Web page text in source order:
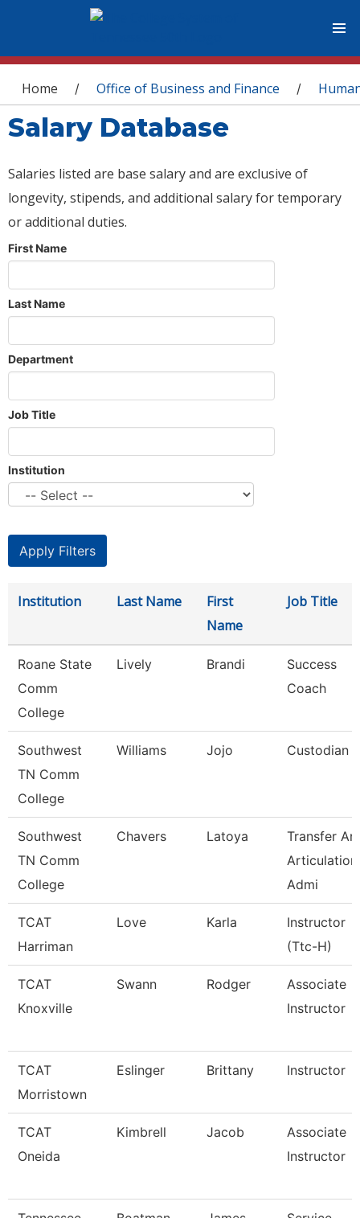
You are here
Home / Office of Business and Finance /
Salary Database
Salaries listed are base salary and are exclusive of
longevity, stipends, and additional salary for temporary
or additional duties.
First Name
Last Name
Department
Job Title
Institution
Institution Last Name
First
Name
Job Title
Roane State
Comm
College
Lively Brandi
Success
Coach
Southwest
TN Comm
College
Williams Jojo Custodian
Southwest
TN Comm
College
Chavers Latoya
Transfer
Articulation
Admi
TCAT
Harriman
Love Karla
Instructor
(Ttc-H)
TCAT
Knoxville
Swann Rodger
Associate
Instructor
TCAT
Morristown
Eslinger Brittany Instructor
TCAT
Oneida
Kimbrell Jacob
Associate
Instructor